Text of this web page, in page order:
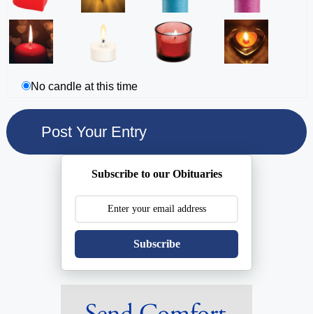
No candle at this time
Subscribe to our Obituaries
Subscribe